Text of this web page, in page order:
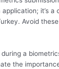
it’s
Avoid
a
the